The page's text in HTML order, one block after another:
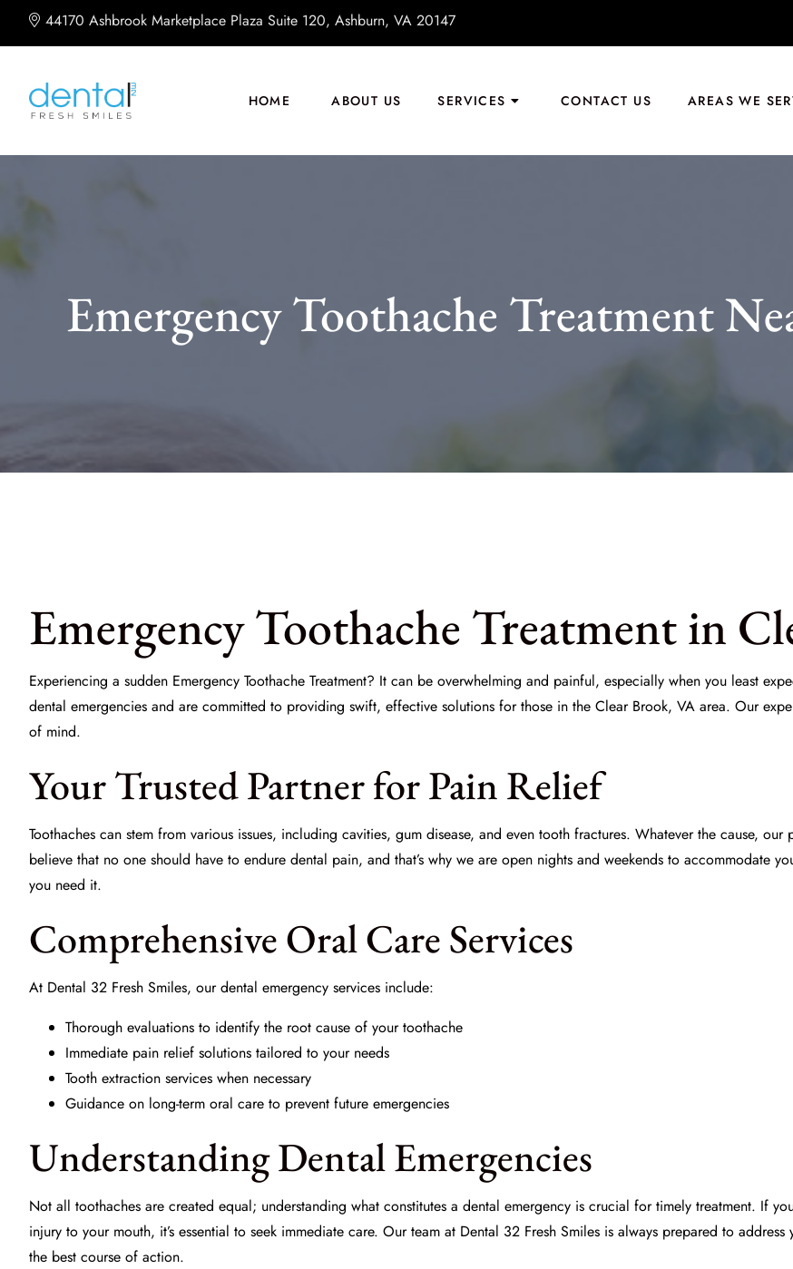
44170 Ashbrook Marketplace Plaza Suite 120, Ashburn, VA 20147
HOME ABOUT US SERVICES CONTACT US AREAS WE
Emergency Toothache Treatment
Emergency Toothache Treatment in
Experiencing a sudden Emergency Toothache Treatment? It can be overwhelming and painful, especially when you least
dental emergencies and are committed to providing swift, effective solutions for those in the Clear Brook, VA area. Our
of mind.
Your Trusted Partner for Pain Relief
Toothaches can stem from various issues, including cavities, gum disease, and even tooth fractures. Whatever the cause,
believe that no one should have to endure dental pain, and that’s why we are open nights and weekends to accommodate
you need it.
Comprehensive Oral Care Services
At Dental 32 Fresh Smiles, our dental emergency services include:
Thorough evaluations to identify the root cause of your toothache
Immediate pain relief solutions tailored to your needs
Tooth extraction services when necessary
Guidance on long-term oral care to prevent future emergencies
Understanding Dental Emergencies
Not all toothaches are created equal; understanding what constitutes a dental emergency is crucial for timely treatment. If
injury to your mouth, it’s essential to seek immediate care. Our team at Dental 32 Fresh Smiles is always prepared to
the best course of action.